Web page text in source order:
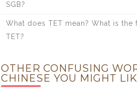
SGB?
What does TET mean? What is
TET?
OTHER CONFUSING
CHINESE YOU MIGHT